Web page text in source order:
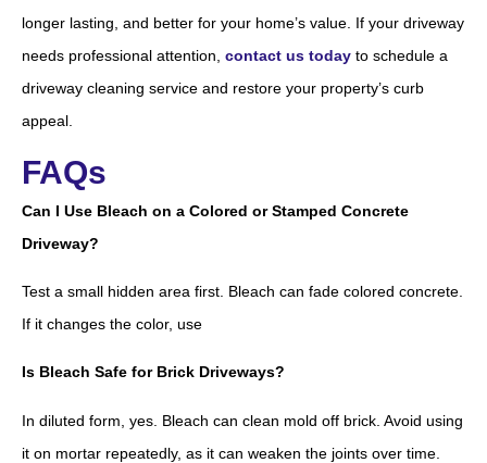
longer lasting, and better for your home’s value. If your driveway
needs professional attention, contact us today to schedule a
driveway cleaning service and restore your property’s curb
appeal.
FAQs
Can I Use Bleach on a Colored or Stamped Concrete
Driveway?
Test a small hidden area first. Bleach can fade colored concrete.
If it changes the color, use
Is Bleach Safe for Brick Driveways?
In diluted form, yes. Bleach can clean mold off brick. Avoid using
it on mortar repeatedly, as it can weaken the joints over time.